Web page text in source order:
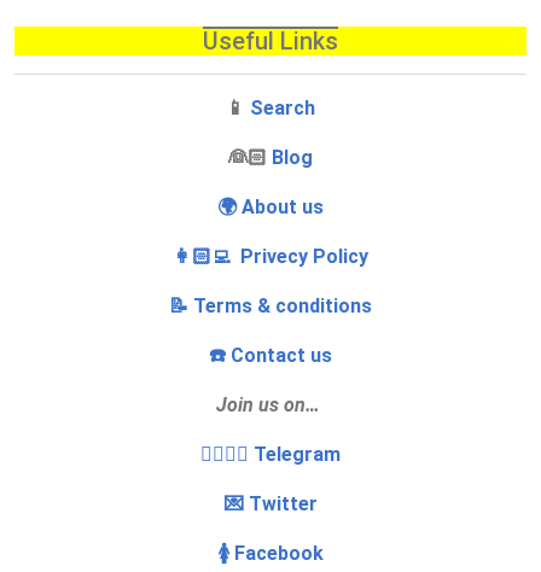
Useful Links
📱 Search
‍👰🏻 Blog
🌍 About us
👩🏻‍💻 Privecy Policy
📝 Terms & conditions
☎️ Contact us
Join us on…
👩‍❤️‍💋‍👨 Telegram
💌 Twitter
🚺 Facebook